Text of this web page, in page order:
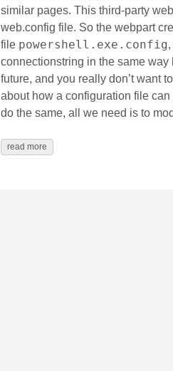
similar pages. This third-party
web.config file. So the webpart
file powershell.exe.config
connectionstring in the same
future, and you really don’t want
about how a configuration file
do the same, all we need is to
read more